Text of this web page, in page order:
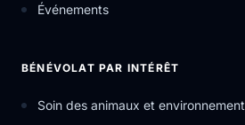
Événements
BÉNÉVOLAT PAR INTÉRÊT
Soin des animaux et environnement